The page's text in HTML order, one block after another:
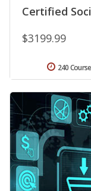
Certified
$3199.99
240